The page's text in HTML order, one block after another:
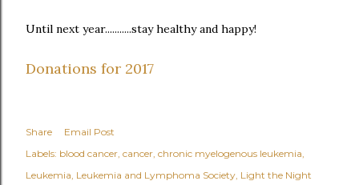
Until next year...........stay healthy and happy!
Donations for 2017
Share
Email Post
Labels: blood cancer cancer chronic myelogenous leukemia
Leukemia Leukemia and Lymphoma Society Light the Night